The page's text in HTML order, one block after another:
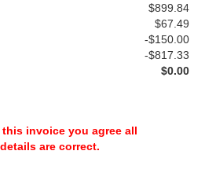
$899.84
$67.49
-$150.00
-$817.33
$0.00
invoice you agree all
are correct.